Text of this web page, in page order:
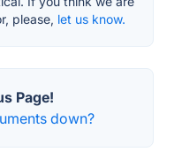
please, let us know.
Page!
down?